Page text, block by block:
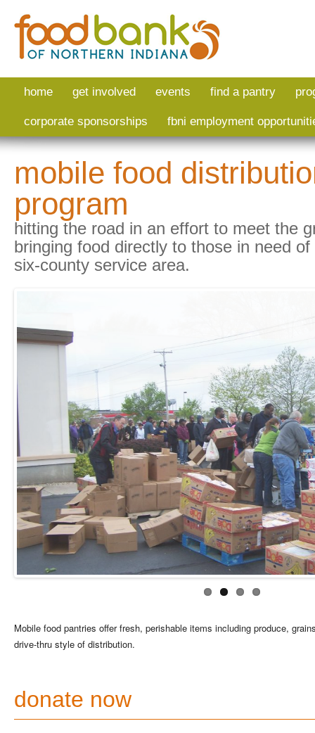
home get involved events find a pantry
corporate sponsorships fbni employment
mobile food
program
hitting the road in an effort to meet the
bringing food directly to those in need
six-county service area.
Mobile food pantries offer fresh, perishable items including produce,
drive-thru style of distribution.
donate now